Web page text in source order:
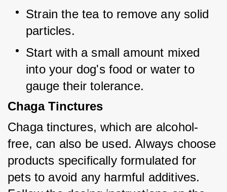
Strain the tea to remove any solid
particles.
Start with a small amount mixed
into your dog's food or water to
gauge their tolerance.
Chaga Tinctures
Chaga tinctures, which are alcohol-
free, can also be used. Always choose
products specifically formulated for
pets to avoid any harmful additives.